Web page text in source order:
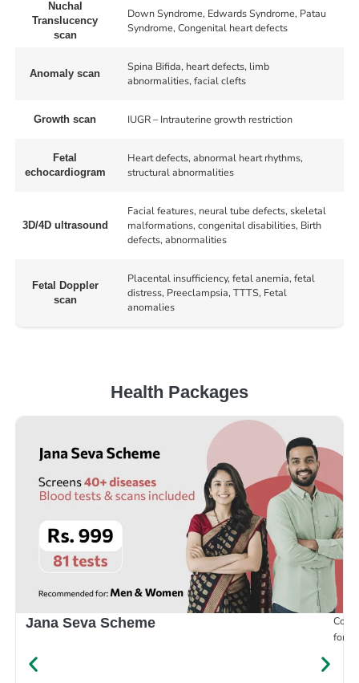
Nuchal
Translucency
scan
Down Syndrome, Edwards Syndrome, Patau
Syndrome, Congenital heart defects
Anomaly scan
Spina Bifida, heart defects, limb
abnormalities, facial clefts
Growth scan IUGR – Intrauterine growth restriction
Fetal
echocardiogram
Heart defects, abnormal heart rhythms,
structural abnormalities
3D/4D ultrasound
Facial features, neural tube defects, skeletal
malformations, congenital disabilities, Birth
defects, abnormalities
Fetal Doppler
scan
Placental insufficiency, fetal anemia, fetal
distress, Preeclampsia, TTTS, Fetal
anomalies
Health Packages
Jana Seva Scheme
for